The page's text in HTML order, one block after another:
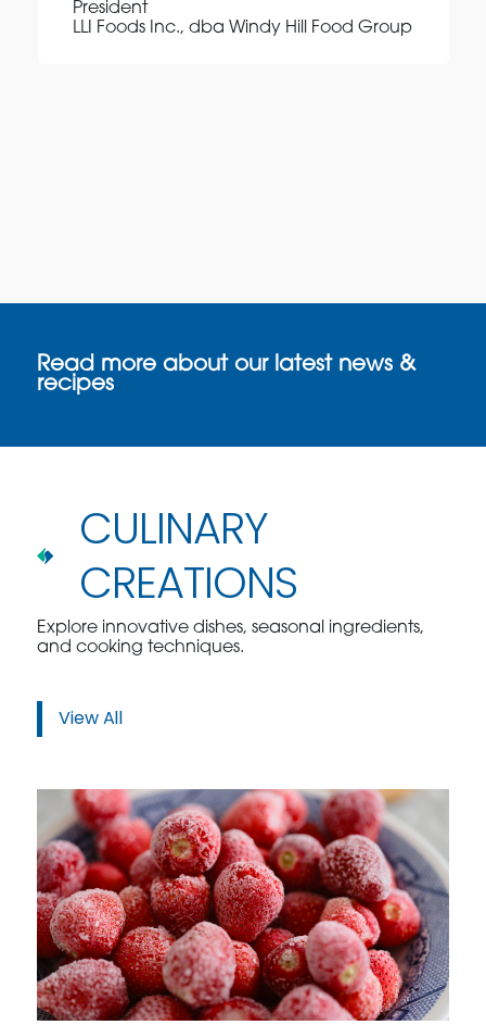
President
LLI Foods Inc., dba Windy Hill Food Group
Read more about our latest news &
recipes
CULINARY
CREATIONS
Explore innovative dishes, seasonal ingredients,
and cooking techniques.
View All